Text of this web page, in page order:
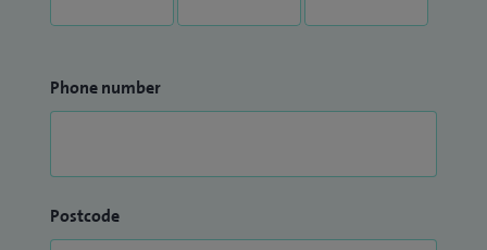
Phone number
Postcode